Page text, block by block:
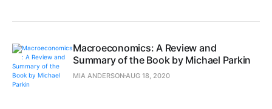
Macroeconomics: A Review and
Summary of the Book by Michael Parkin
MIA ANDERSONAUG 18, 2020